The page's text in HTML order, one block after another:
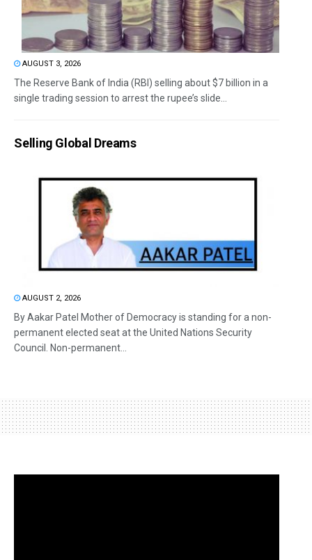
AUGUST 3, 2026
The Reserve Bank of India (RBI) selling about $7 billion in a
single trading session to arrest the rupee’s slide...
Selling Global Dreams
AUGUST 2, 2026
By Aakar Patel Mother of Democracy is standing for a non-
permanent elected seat at the United Nations Security
Council. Non-permanent...